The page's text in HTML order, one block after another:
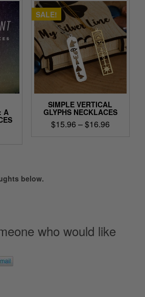
A
SALE!
SIMPLE VERTICAL
GLYPHS NECKLACES
$15.96 –$16.96Price
chosen
below.
who would like